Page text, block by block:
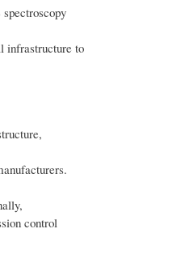
infrastructure to
control